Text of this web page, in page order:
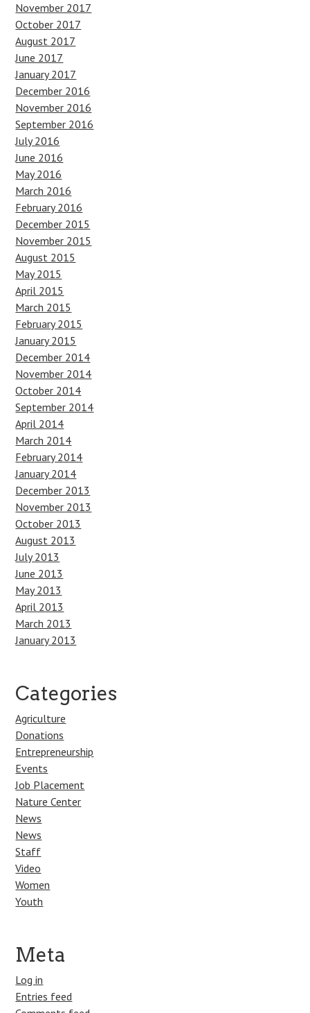
November 2017
October 2017
August 2017
June 2017
January 2017
December 2016
November 2016
September 2016
July 2016
June 2016
May 2016
March 2016
February 2016
December 2015
November 2015
August 2015
May 2015
April 2015
March 2015
February 2015
January 2015
December 2014
November 2014
October 2014
September 2014
April 2014
March 2014
February 2014
January 2014
December 2013
November 2013
October 2013
August 2013
July 2013
June 2013
May 2013
April 2013
March 2013
January 2013
Categories
Agriculture
Donations
Entrepreneurship
Events
Job Placement
Nature Center
News
News
Staff
Video
Women
Youth
Meta
Log in
Entries feed